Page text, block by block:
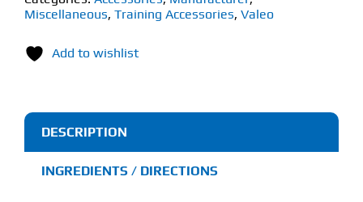
(1
quantity
Miscellaneous, Training Accessories, Valeo
Add to wishlist
DESCRIPTION
INGREDIENTS / DIRECTIONS